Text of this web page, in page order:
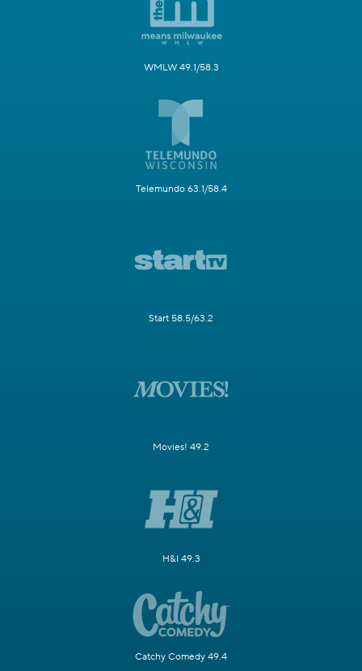
WMLW 49.1/58.3
Telemundo 63.1/58.4
Start 58.5/63.2
Movies! 49.2
H&I 49.3
Catchy Comedy 49.4